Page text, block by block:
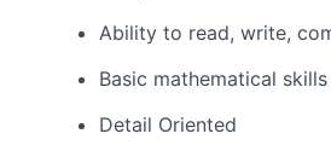
Ability to read, write,
Basic mathematical skills
Detail Oriented